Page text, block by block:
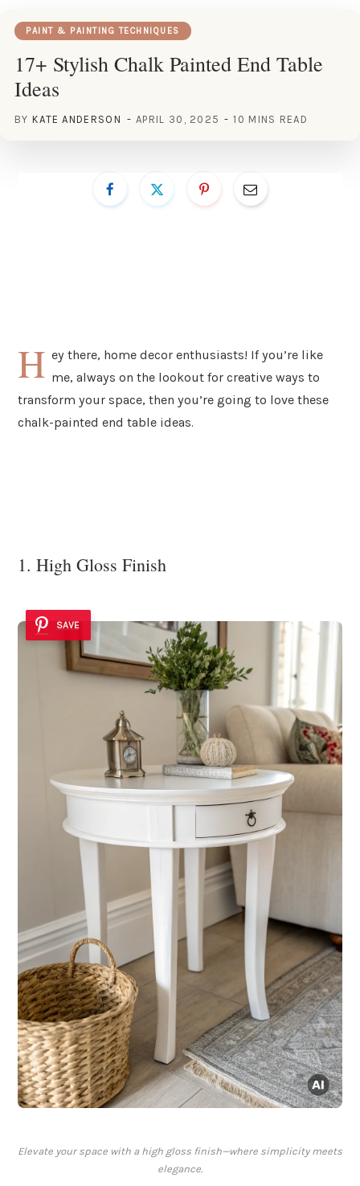
PAINT & PAINTING TECHNIQUES
17+ Stylish Chalk Painted End Table
Ideas
BY KATE ANDERSON APRIL 30, 2025 10 MINS READ
H ey there, home decor enthusiasts! If you’re like
me, always on the lookout for creative ways to
transform your space, then you’re going to love these
chalk-painted end table ideas.
1. High Gloss Finish
SAVE
Elevate your space with a high gloss finish—where simplicity meets
elegance.